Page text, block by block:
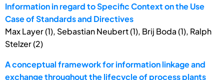
Information in regard to Specific Context on the Use
Case of Standards and Directives
Max Layer (1), Sebastian Neubert (1), Brij Boda (1), Ralph
Stelzer (2)
A conceptual framework for information linkage and
exchange throughout the lifecycle of process plants